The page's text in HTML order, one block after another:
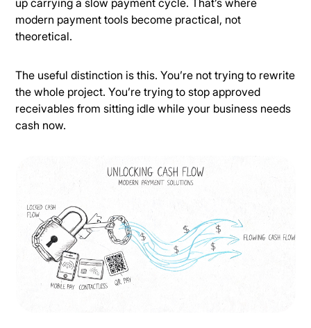
modern payment tools become practical, not
theoretical.
The useful distinction is this. You’re not trying to rewrite
the whole project. You’re trying to stop approved
receivables from sitting idle while your business needs
cash now.